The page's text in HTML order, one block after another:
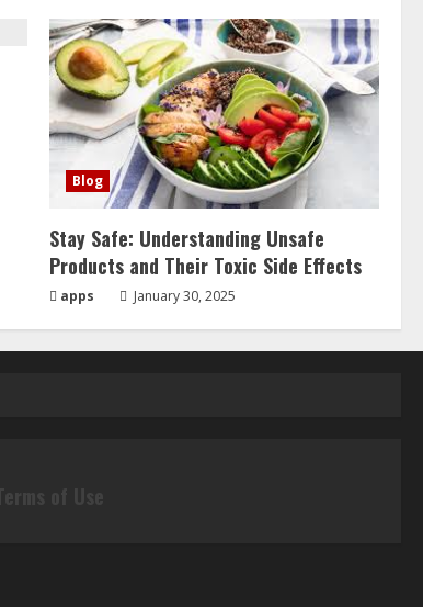
Blog
Stay Safe: Understanding Unsafe
Products and Their Toxic Side Effects
apps January 30, 2025